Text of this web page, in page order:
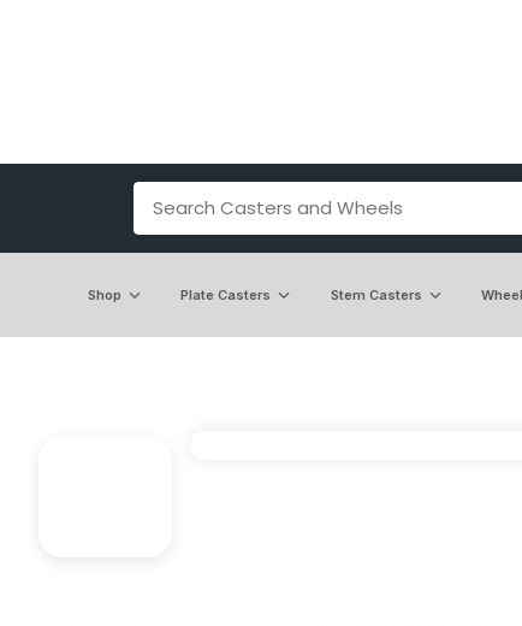
Shop Plate Casters Stem Casters